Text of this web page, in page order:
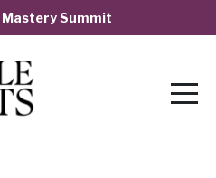
Mastery Summit